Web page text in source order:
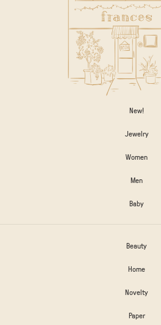
New!
Jewelry
Women
Men
Baby
Beauty
Home
Novelty
Paper